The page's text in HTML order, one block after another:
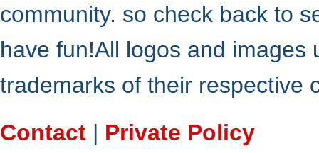
community. so check back to
have fun!All logos and
trademarks of their respective
Contact | Private Policy